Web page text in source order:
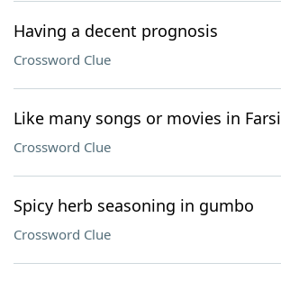
Having a decent prognosis
Crossword Clue
Like many songs or movies in Farsi
Crossword Clue
Spicy herb seasoning in gumbo
Crossword Clue